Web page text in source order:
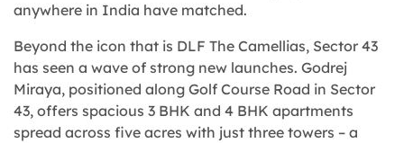
anywhere in India have matched.
Beyond the icon that is DLF The Camellias, Sector 43
has seen a wave of strong new launches. Godrej
Miraya, positioned along Golf Course Road in Sector
43, offers spacious 3 BHK and 4 BHK apartments
spread across five acres with just three towers – a